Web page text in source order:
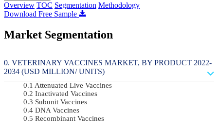
Overview TOC Segmentation Methodology
Download Free Sample
Market Segmentation
VETERINARY VACCINES MARKET, BY PRODUCT 2022-
2034 (USD MILLION/ UNITS)
Attenuated Live Vaccines
Inactivated Vaccines
Subunit Vaccines
DNA Vaccines
Recombinant Vaccines